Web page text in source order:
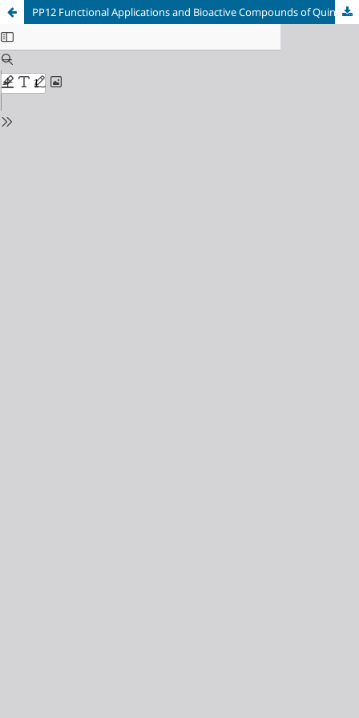
PP12 Functional Applications and Bioactive Compounds of Quinoa.(Chenopodium quinoa Willd.): Bibliometric Analysis and Systematic Review